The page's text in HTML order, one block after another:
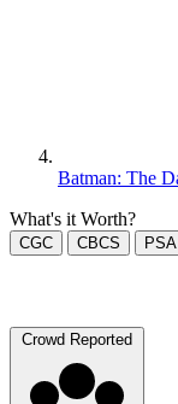
Batman: The
What's it Worth?
CGC CBCS PSA
Crowd Reported